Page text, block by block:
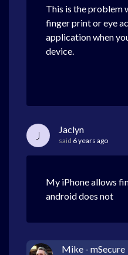
This is the problem
finger print or eye
application when
device.
J Jaclyn
said 6 years ago
My iPhone allows
android does not
Mike - mSecure